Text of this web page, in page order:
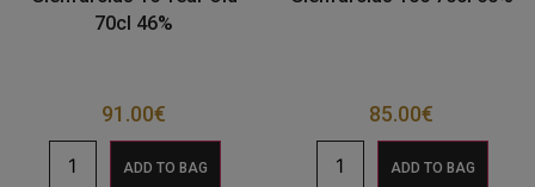
70cl 46%
91.00€
ADD TO BAG
85.00€
ADD TO BAG